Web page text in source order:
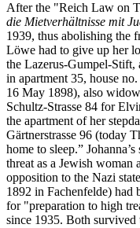
After the "Reich Law on
die Mietverhältnisse mit
1939, thus abolishing the
Löwe had to give up her
the Lazerus-Gumpel-Stift,
in apartment 35, house
16 May 1898), also
Schultz-Strasse 84 for
the apartment of her
Gärtnerstrasse 96 (today
home to sleep.”
threat as a Jewish woman
opposition to the Nazi
1892 in Fachenfelde) had
for "preparation to high
since 1935. Both survived